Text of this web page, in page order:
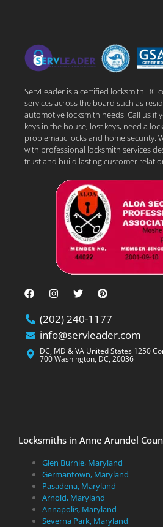
ServLeader is a certified locksmith DC
services across the board such as
automotive locksmith needs. Call us if
keys in the house, lost keys, need a
problematic locks and home security.
with professional locksmith services
trust and build lasting customer
(202) 240-1177
info@servleader.com
DC, MD & VA United States 1250
700 Washington, DC, 20036
Locksmiths in Anne Arundel
Glen Burnie, Maryland
Germantown, Maryland
Pasadena, Maryland
Arnold, Maryland
Annapolis, Maryland
Severna Park, Maryland